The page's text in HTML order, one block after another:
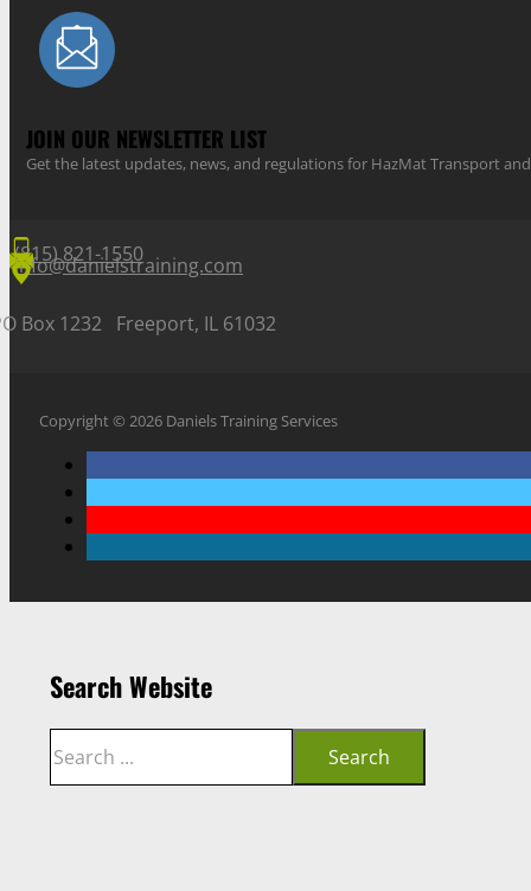
JOIN OUR NEWSLETTER LIST
Get the latest updates, news, and regulations for HazMat Transport
(815) 821-1550
info@danielstraining.com
Box 1232 Freeport, IL 61032
Copyright © 2026 Daniels Training Services
Search Website
Search